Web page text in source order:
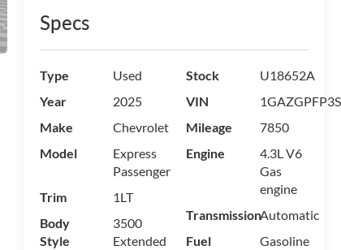
Specs
Type
Used
Year
2025
Make
Chevrolet
Model
Express
Passenger
Trim
1LT
Body
Style
3500
Extended
Stock
U18652A
VIN
Mileage
7850
Engine
4.3L V6
Gas
engine
TransmissionAutomatic
Fuel
Gasoline